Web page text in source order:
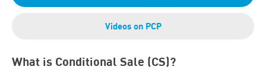
Videos on PCP
What is Conditional Sale (CS)?